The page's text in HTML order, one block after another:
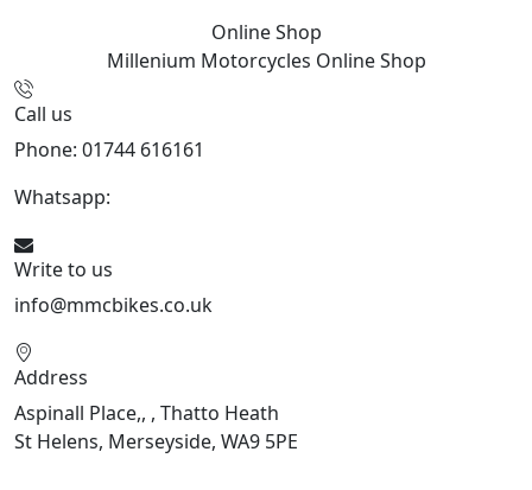
Online Shop
Millenium Motorcycles Online Shop
Call us
Phone: 01744 616161
Whatsapp:
Write to us
info@mmcbikes.co.uk
Address
Aspinall Place,, , Thatto Heath
St Helens, Merseyside, WA9 5PE